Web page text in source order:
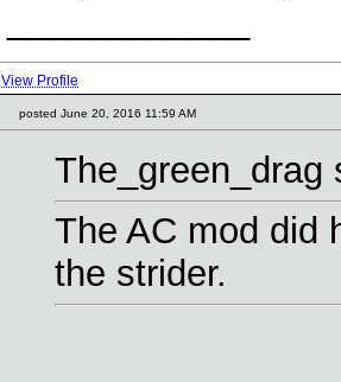
View Profile
posted June 20, 2016 11:59 AM
The_green_drag
The AC mod did
the strider.